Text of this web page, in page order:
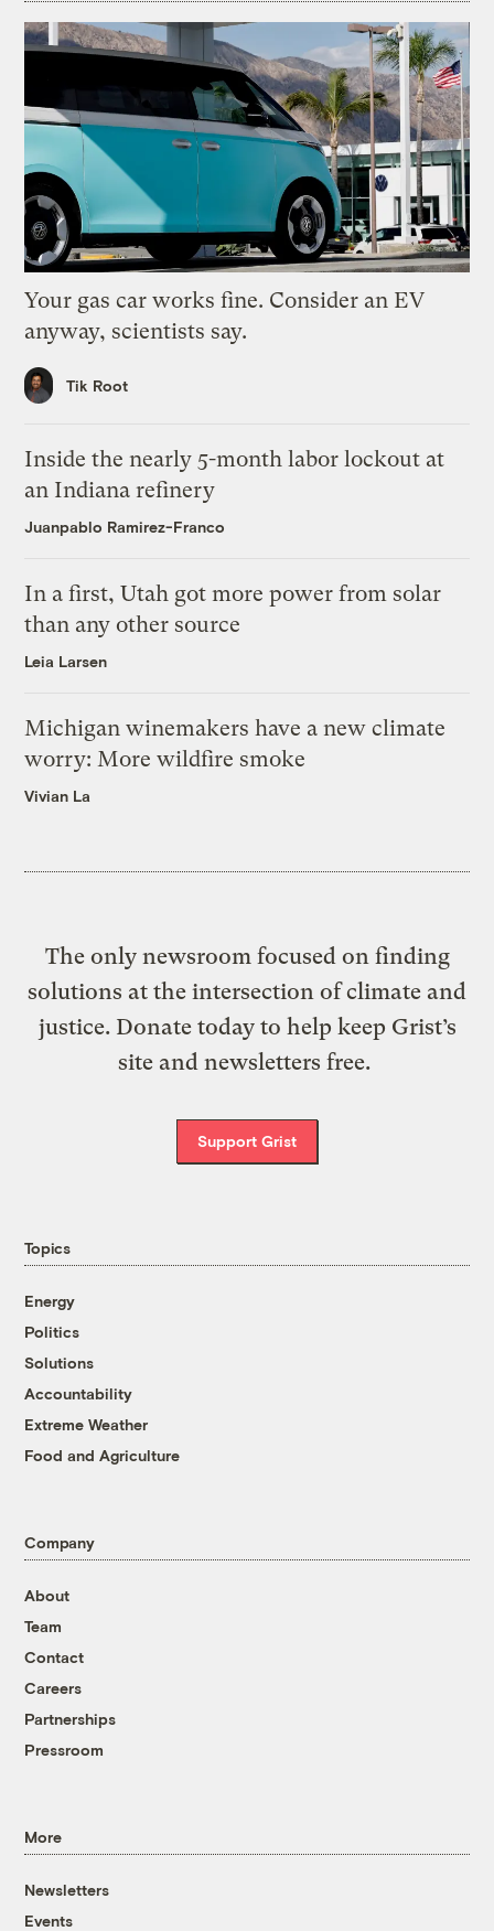
Your gas car works fine. Consider an EV
anyway, scientists say.
Tik Root
Inside the nearly 5-month labor lockout at
an Indiana refinery
Juanpablo Ramirez-Franco
In a first, Utah got more power from solar
than any other source
Leia Larsen
Michigan winemakers have a new climate
worry: More wildfire smoke
Vivian La
The only newsroom focused on finding
solutions at the intersection of climate and
justice. Donate today to help keep Grist’s
site and newsletters free.
Support Grist
Topics
Energy
Politics
Solutions
Accountability
Extreme Weather
Food and Agriculture
Company
About
Team
Contact
Careers
Partnerships
Pressroom
More
Newsletters
Events